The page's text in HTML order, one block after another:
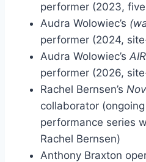
performer (2023,
Audra Wolowiec’s
performer (2024,
Audra Wolowiec’s AIR
performer (2026,
Rachel Bernsen’s
collaborator
performance series
Rachel Bernsen)
Anthony Braxton